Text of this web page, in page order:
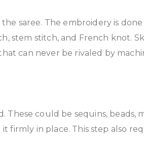
saree. The embroidery is
stem stitch, and French knot.
can never be rivaled by
could be sequins, beads,
in place. This step also